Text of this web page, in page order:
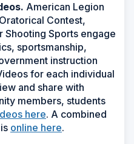
American Legion
Contest,
Shooting Sports engage
sportsmanship,
instruction
for each individual
and share with
members, students
here. A combined
online here.